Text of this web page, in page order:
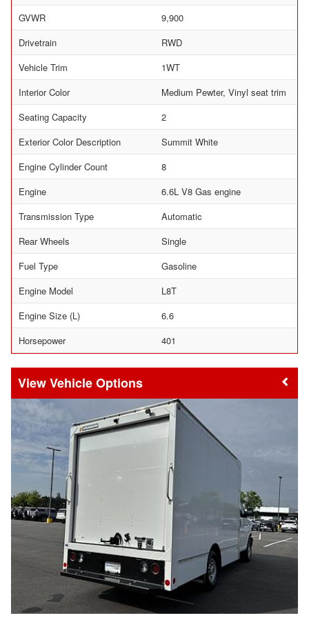
GVWR
9,900
Drivetrain
RWD
Vehicle Trim
1WT
Interior Color
Medium Pewter, Vinyl seat trim
Seating Capacity
2
Exterior Color Description
Summit White
Engine Cylinder Count
8
Engine
6.6L V8 Gas engine
Transmission Type
Automatic
Rear Wheels
Single
Fuel Type
Gasoline
Engine Model
L8T
Engine Size (L)
6.6
Horsepower
401
Vehicle Options